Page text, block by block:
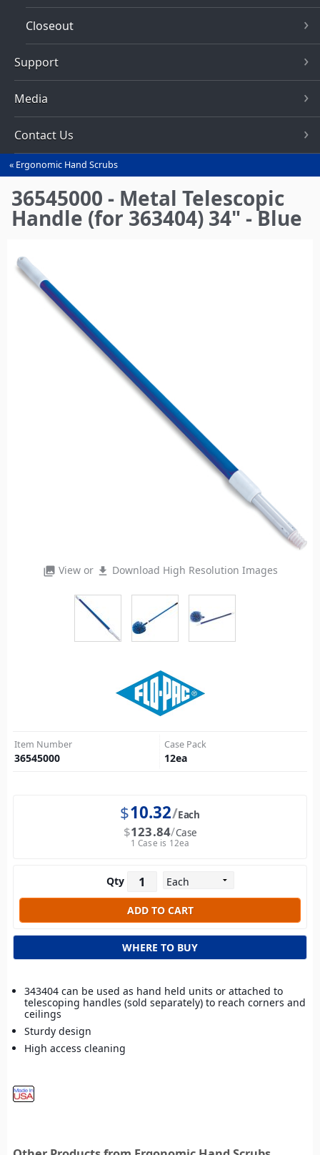
Closeout
Support
Media
Contact Us
You
are
here
Ergonomic Hand Scrubs
36545000 - Metal Telescopic
Handle (for 363404) 34" - Blue
photo_library View or file_download Download High Resolution Images
Item Number
36545000
Case Pack
12ea
$10.32 Each
$123.84 Case
1 Case is 12ea
Qty
WHERE TO BUY
343404 can be used as hand held units or attached to
telescoping handles (sold separately) to reach corners and
ceilings
Sturdy design
High access cleaning